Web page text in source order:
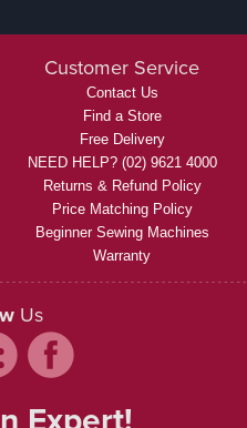
Customer Service
Contact Us
Find a Store
Free Delivery
NEED HELP? (02) 9621 4000
Returns & Refund Policy
Price Matching Policy
Beginner Sewing Machines
Warranty
Us